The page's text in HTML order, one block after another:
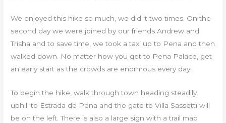
We enjoyed this hike so much, we did it two times. On the
second day we were joined by our friends Andrew and
Trisha and to save time, we took a taxi up to Pena and then
walked down. No matter how you get to Pena Palace, get
an early start as the crowds are enormous every day.
To begin the hike, walk through town heading steadily
uphill to Estrada de Pena and the gate to Villa Sassetti will
be on the left. There is also a large sign with a trail map